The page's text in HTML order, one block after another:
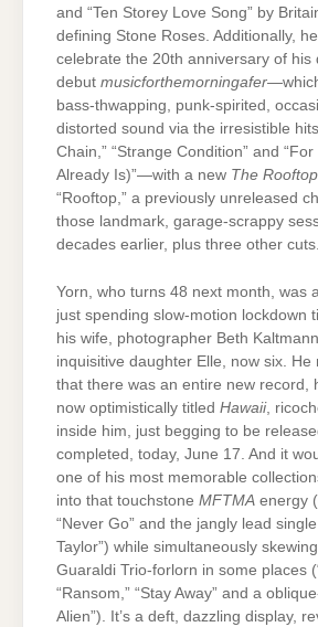
and “Ten Storey Love Song” by
defining Stone Roses. Additionally,
celebrate the 20th anniversary of his
debut musicforthemorningafer
bass-thwapping, punk-spirited,
distorted sound via the irresistible
Chain,” “Strange Condition” and “For
Already Is)”—with a new The
“Rooftop,” a previously unreleased
those landmark, garage-scrappy
decades earlier, plus three other cuts.
Yorn, who turns 48 next month, was
just spending slow-motion lockdown
his wife, photographer Beth
inquisitive daughter Elle, now six. He
that there was an entire new record,
now optimistically titled Hawaii,
inside him, just begging to be
completed, today, June 17. And it
one of his most memorable
into that touchstone MFTMA energy
“Never Go” and the jangly lead
Taylor”) while simultaneously
Guaraldi Trio-forlorn in some places
“Ransom,” “Stay Away” and a
Alien”). It’s a deft, dazzling display,